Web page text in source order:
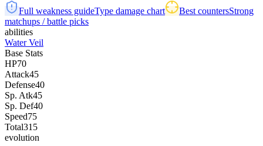
Full weakness guideType damage chart Best countersStrong
matchups / battle picks
abilities
Water Veil
Base Stats
HP70
Attack45
Defense40
Sp. Atk45
Sp. Def40
Speed75
Total315
evolution